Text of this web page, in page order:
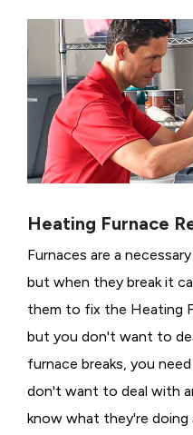
Heating Furnace
Furnaces are a
but when they break it
them to fix the Heating
but you don't want to
furnace breaks, you
don't want to deal with
know what they're doing